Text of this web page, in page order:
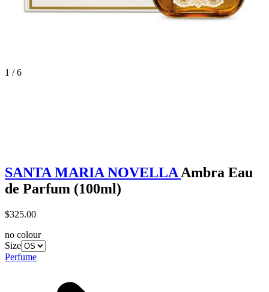
1 / 6
SANTA MARIA NOVELLA Ambra Eau
de Parfum (100ml)
$325.00
no colour
Size
Perfume